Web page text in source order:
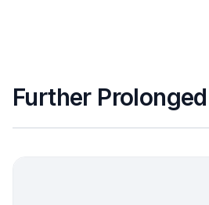
Further